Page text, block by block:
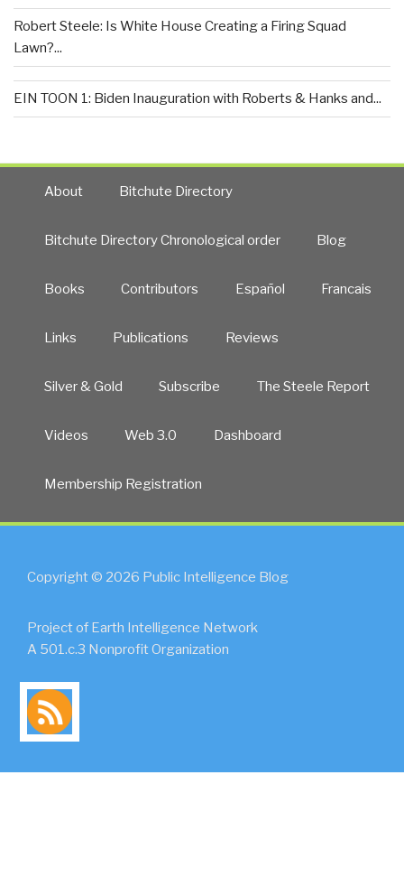
Robert Steele: Is White House Creating a Firing Squad
Lawn?...
EIN TOON 1: Biden Inauguration with Roberts & Hanks and...
About Bitchute Directory
Bitchute Directory Chronological order Blog
Books Contributors Español Francais
Links Publications Reviews
Silver & Gold Subscribe The Steele Report
Videos Web 3.0 Dashboard
Membership Registration
Copyright © 2026 Public Intelligence Blog
Project of Earth Intelligence Network
A 501.c.3 Nonprofit Organization